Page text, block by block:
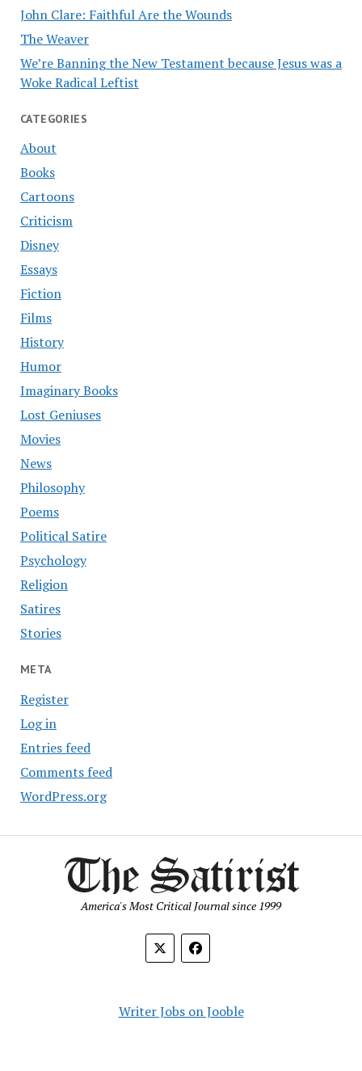
John Clare: Faithful Are the Wounds
The Weaver
We’re Banning the New Testament because Jesus was a
Woke Radical Leftist
CATEGORIES
About
Books
Cartoons
Criticism
Disney
Essays
Fiction
Films
History
Humor
Imaginary Books
Lost Geniuses
Movies
News
Philosophy
Poems
Political Satire
Psychology
Religion
Satires
Stories
META
Register
Log in
Entries feed
Comments feed
WordPress.org
America's Most Critical Journal since 1999
Writer Jobs on Jooble